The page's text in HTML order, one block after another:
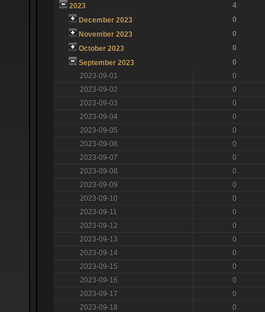
2023
4
December 2023
0
November 2023
0
October 2023
0
September 2023
0
2023-09-01
0
2023-09-02
0
2023-09-03
0
2023-09-04
0
2023-09-05
0
2023-09-06
0
2023-09-07
0
2023-09-08
0
2023-09-09
0
2023-09-10
0
2023-09-11
0
2023-09-12
0
2023-09-13
0
2023-09-14
0
2023-09-15
0
2023-09-16
0
2023-09-17
0
2023-09-18
0